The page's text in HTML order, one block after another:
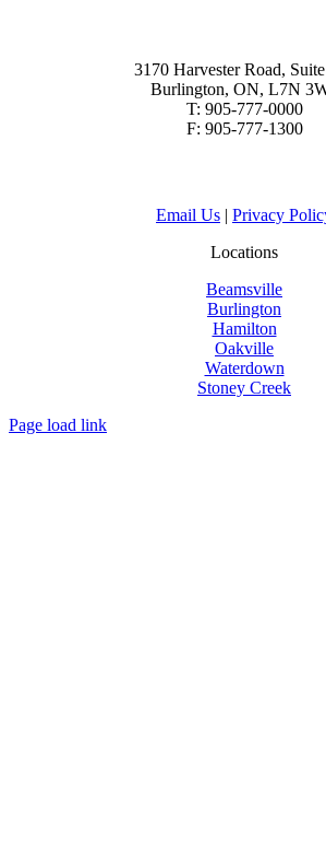
3170 Harvester Road,
Burlington, ON, L7N
T: 905-777-0000
F: 905-777-1300
Email Us | Privacy
Locations
Beamsville
Burlington
Hamilton
Oakville
Waterdown
Stoney Creek
Page load link